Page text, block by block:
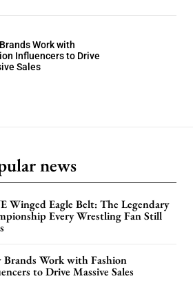
Work with
Influencers to Drive
Sales
news
Winged Eagle Belt: The Legendary
Every Wrestling Fan Still
Brands Work with Fashion
to Drive Massive Sales